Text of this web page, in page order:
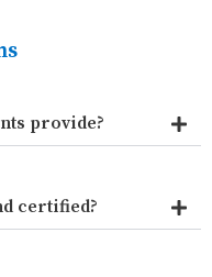
provide?
certified?